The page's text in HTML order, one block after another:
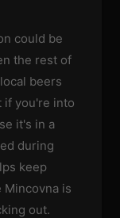
could be
the rest of
beers
if you're into
it's in a
during
keep
Mincovna is
out.